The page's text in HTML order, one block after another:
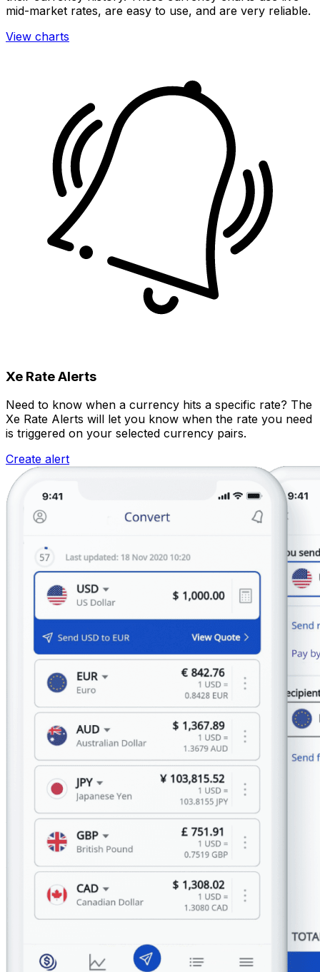
mid-market rates, are easy to use, and are very reliable.
View charts
Xe Rate Alerts
Need to know when a currency hits a specific rate? The
Xe Rate Alerts will let you know when the rate you need
is triggered on your selected currency pairs.
Create alert